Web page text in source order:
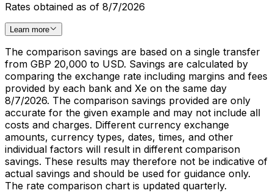
Rates obtained as of 8/7/2026
Learn more
The comparison savings are based on a single transfer
from GBP 20,000 to USD. Savings are calculated by
comparing the exchange rate including margins and fees
provided by each bank and Xe on the same day
8/7/2026. The comparison savings provided are only
accurate for the given example and may not include all
costs and charges. Different currency exchange
amounts, currency types, dates, times, and other
individual factors will result in different comparison
savings. These results may therefore not be indicative of
actual savings and should be used for guidance only.
The rate comparison chart is updated quarterly.